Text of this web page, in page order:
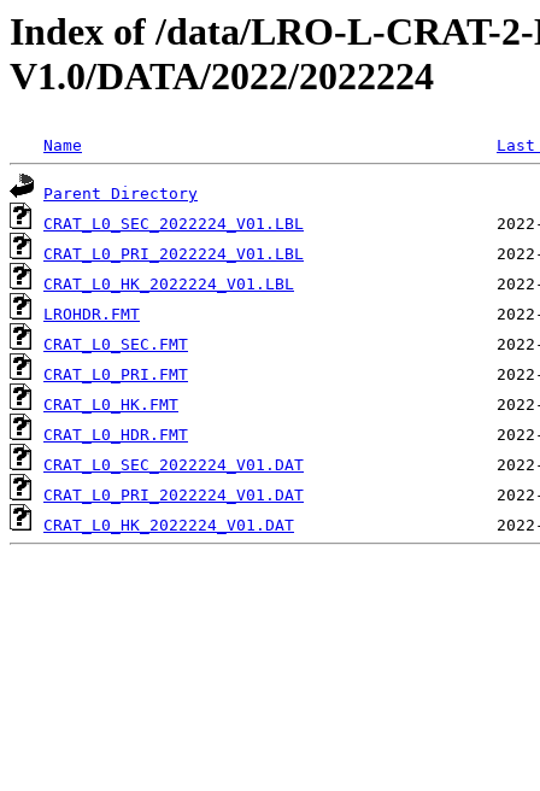
Index of /data/LRO-L-CRAT-
V1.0/DATA/2022/2022224
Name
Parent Directory
CRAT_L0_SEC_2022224_V01.LBL
CRAT_L0_PRI_2022224_V01.LBL
CRAT_L0_HK_2022224_V01.LBL
LROHDR.FMT
CRAT_L0_SEC.FMT
CRAT_L0_PRI.FMT
CRAT_L0_HK.FMT
CRAT_L0_HDR.FMT
CRAT_L0_SEC_2022224_V01.DAT
CRAT_L0_PRI_2022224_V01.DAT
CRAT_L0_HK_2022224_V01.DAT